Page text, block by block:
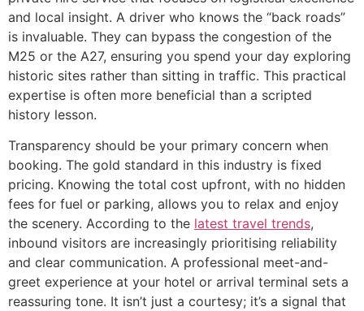
and local insight. A driver who knows the “back roads”
is invaluable. They can bypass the congestion of the
M25 or the A27, ensuring you spend your day exploring
historic sites rather than sitting in traffic. This practical
expertise is often more beneficial than a scripted
history lesson.
Transparency should be your primary concern when
booking. The gold standard in this industry is fixed
pricing. Knowing the total cost upfront, with no hidden
fees for fuel or parking, allows you to relax and enjoy
the scenery. According to the latest travel trends,
inbound visitors are increasingly prioritising reliability
and clear communication. A professional meet-and-
greet experience at your hotel or arrival terminal sets a
reassuring tone. It isn’t just a courtesy; it’s a signal that